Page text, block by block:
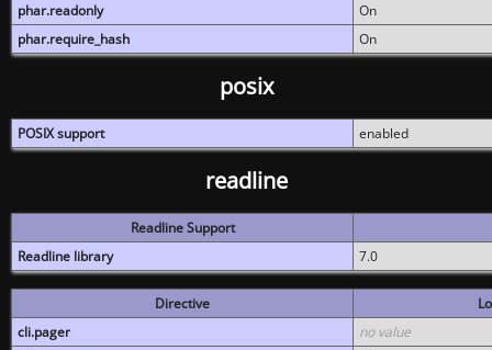
phar.readonly
On
phar.require_hash
On
posix
POSIX support enabled
readline
Readline Support
Readline library
7.0
Directive
cli.pager
no value